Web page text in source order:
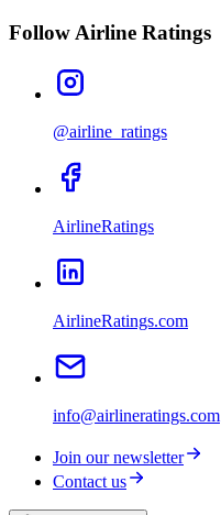
Follow Airline Ratings
@airline_ratings
AirlineRatings
AirlineRatings.com
info@airlineratings.com
Join our newsletter
Contact us